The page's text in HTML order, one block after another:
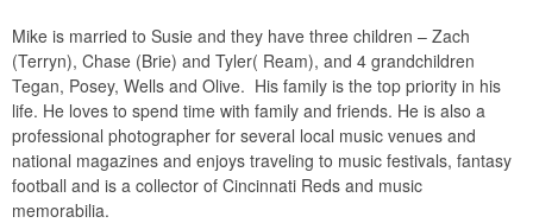
Mike is married to Susie and they have three children – Zach
(Terryn), Chase (Brie) and Tyler( Ream), and 4 grandchildren
Tegan, Posey, Wells and Olive. His family is the top priority in his
life. He loves to spend time with family and friends. He is also a
professional photographer for several local music venues and
national magazines and enjoys traveling to music festivals, fantasy
football and is a collector of Cincinnati Reds and music
memorabilia.